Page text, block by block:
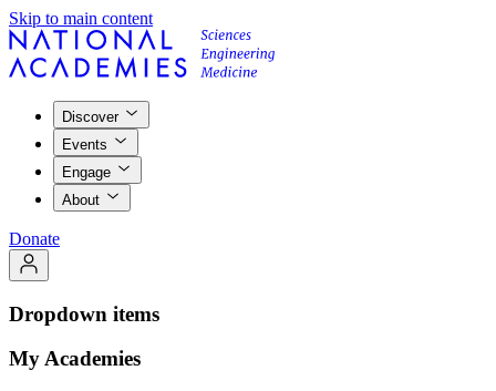
Skip to main content
Discover
Events
Engage
About
Donate
Dropdown items
My Academies